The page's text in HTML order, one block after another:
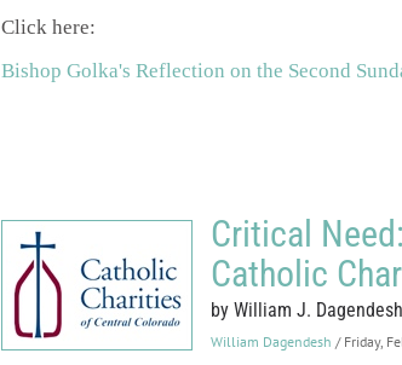
Click here:
Bishop Golka's Reflection on the Second
Critical
Catholic
by William J. Dagendesh
William Dagendesh / Friday,